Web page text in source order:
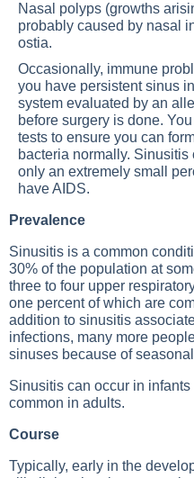
Nasal polyps (growths
probably caused by nasal
ostia.
Occasionally, immune
you have persistent sinus
system evaluated by an
before surgery is done.
tests to ensure you can
bacteria normally.
only an extremely small
have AIDS.
Prevalence
Sinusitis is a common
30% of the population at
three to four upper
one percent of which are
addition to sinusitis
infections, many more
sinuses because of
Sinusitis can occur in
common in adults.
Course
Typically, early in the